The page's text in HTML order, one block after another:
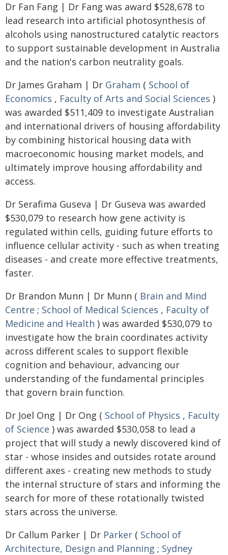
Dr Fan Fang | Dr Fang was award $528,678 to
lead research into artificial photosynthesis of
alcohols using nanostructured catalytic reactors
to support sustainable development in Australia
and the nation's carbon neutrality goals.
Dr James Graham | Dr Graham ( School of
Economics , Faculty of Arts and Social Sciences )
was awarded $511,409 to investigate Australian
and international drivers of housing affordability
by combining historical housing data with
macroeconomic housing market models, and
ultimately improve housing affordability and
access.
Dr Serafima Guseva | Dr Guseva was awarded
$530,079 to research how gene activity is
regulated within cells, guiding future efforts to
influence cellular activity - such as when treating
diseases - and create more effective treatments,
faster.
Dr Brandon Munn | Dr Munn ( Brain and Mind
Centre ; School of Medical Sciences , Faculty of
Medicine and Health ) was awarded $530,079 to
investigate how the brain coordinates activity
across different scales to support flexible
cognition and behaviour, advancing our
understanding of the fundamental principles
that govern brain function.
Dr Joel Ong | Dr Ong ( School of Physics , Faculty
of Science ) was awarded $530,058 to lead a
project that will study a newly discovered kind of
star - whose insides and outsides rotate around
different axes - creating new methods to study
the internal structure of stars and informing the
search for more of these rotationally twisted
stars across the universe.
Dr Callum Parker | Dr Parker ( School of
Architecture, Design and Planning ; Sydney